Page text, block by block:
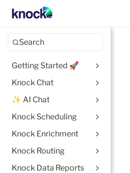
Search
Getting Started 🚀
Knock Chat
✨ AI Chat
Knock Scheduling
Knock Enrichment
Knock Routing
Knock Data Reports